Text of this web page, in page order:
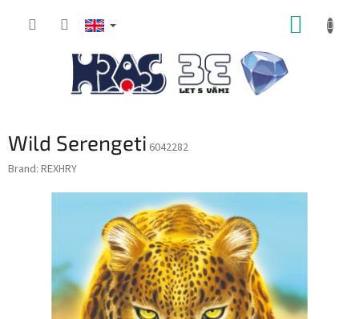
Wild Serengeti 6042282
Brand: REXHRY